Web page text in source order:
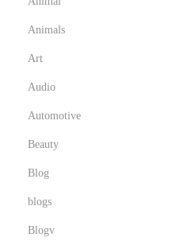
Animals
Art
Audio
Automotive
Beauty
Blog
blogs
Blogv